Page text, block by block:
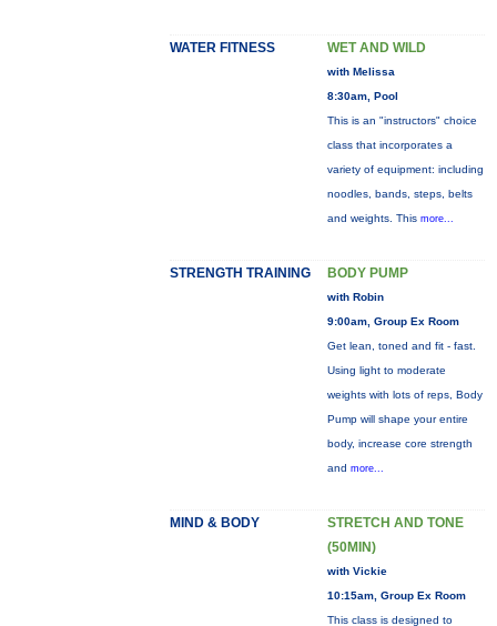
WATER FITNESS WET AND WILD
with Melissa
8:30am, Pool
This is an "instructors" choice
class that incorporates a
variety of equipment: including
noodles, bands, steps, belts
and weights. This more...
STRENGTH TRAINING BODY PUMP
with Robin
9:00am, Group Ex Room
Get lean, toned and fit - fast.
Using light to moderate
weights with lots of reps, Body
Pump will shape your entire
body, increase core strength
and more...
MIND & BODY
STRETCH AND TONE
(50MIN)
with Vickie
10:15am, Group Ex Room
This class is designed to